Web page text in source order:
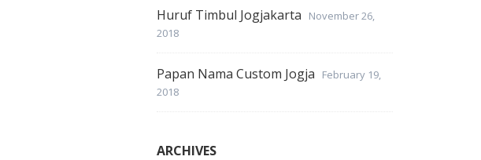
Huruf Timbul Jogjakarta
November 26,
2018
Papan Nama Custom Jogja
February 19,
2018
ARCHIVES